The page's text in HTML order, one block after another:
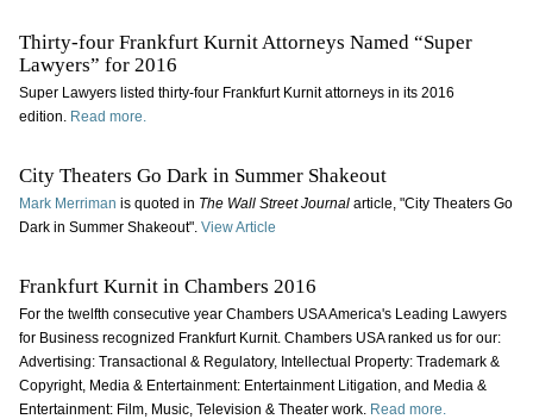
Thirty-four Frankfurt Kurnit Attorneys Named “Super
Lawyers” for 2016
Super Lawyers listed thirty-four Frankfurt Kurnit attorneys in its 2016
edition. Read more.
City Theaters Go Dark in Summer Shakeout
Mark Merriman is quoted in The Wall Street Journal article, "City Theaters Go
Dark in Summer Shakeout". View Article
Frankfurt Kurnit in Chambers 2016
For the twelfth consecutive year Chambers USA America's Leading Lawyers
for Business recognized Frankfurt Kurnit. Chambers USA ranked us for our:
Advertising: Transactional & Regulatory, Intellectual Property: Trademark &
Copyright, Media & Entertainment: Entertainment Litigation, and Media &
Entertainment: Film, Music, Television & Theater work. Read more.